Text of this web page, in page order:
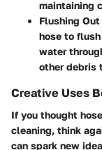
maintaining
Flushing
hose to
water
other debris
Creative Uses
If you thought
cleaning, think
can spark new